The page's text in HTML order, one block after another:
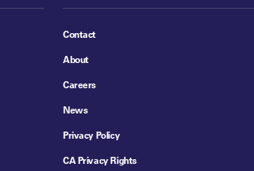
Contact
About
Careers
News
Privacy Policy
CA Privacy Rights